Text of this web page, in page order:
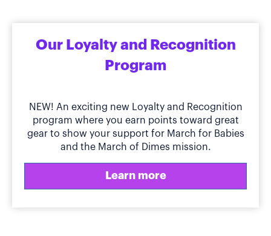
Our Loyalty and Recognition
Program
NEW! An exciting new Loyalty and Recognition
program where you earn points toward great
gear to show your support for March for Babies
and the March of Dimes mission.
Learn more